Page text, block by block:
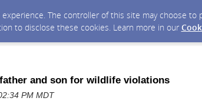
The controller of this site may choose
to disclose these cookies. Learn more in our
and son for wildlife violations
PM MDT